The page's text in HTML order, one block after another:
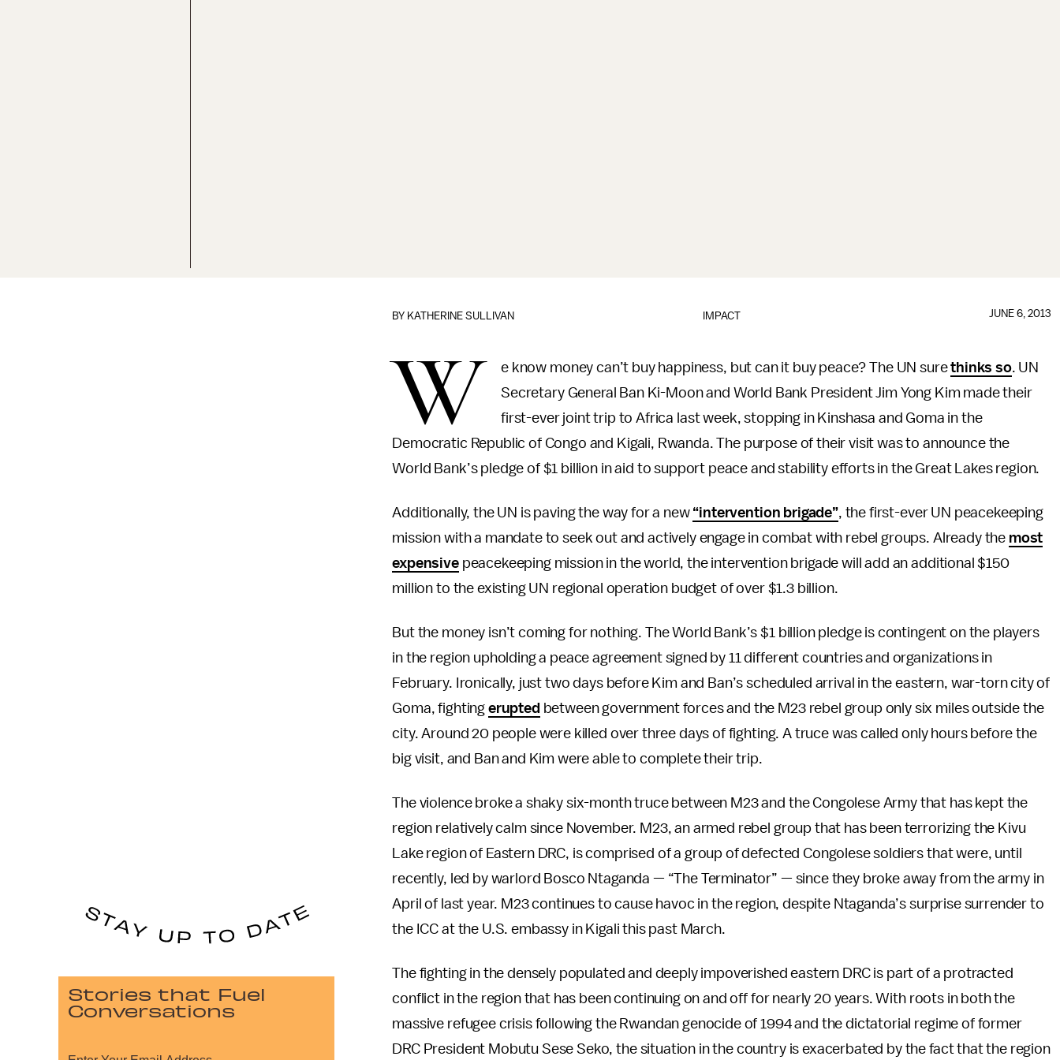
IMPACT
BY KATHERINE SULLIVAN JUNE 6, 2013
W e know money can’t buy happiness, but can it buy peace? The UN surethinks so. UN
Secretary General Ban Ki-Moon and World Bank President Jim Yong Kim made their
first-ever joint trip to Africa last week, stopping in Kinshasa and Goma in the
Democratic Republic of Congo and Kigali, Rwanda. The purpose of their visit was to announce the
World Bank’s pledge of $1 billion in aid to support peace and stability efforts in the Great Lakes region.
Additionally, the UN is paving the way for a new “intervention brigade”, the first-ever UN peacekeeping
mission with a mandate to seek out and actively engage in combat with rebel groups. Already the most
expensivepeacekeeping mission in the world, the intervention brigade will add an additional $150
million to the existing UN regional operation budget of over $1.3 billion.
But the money isn’t coming for nothing. The World Bank’s $1 billion pledge is contingent on the players
in the region upholding a peace agreement signed by 11 different countries and organizations in
February. Ironically, just two days before Kim and Ban’s scheduled arrival in the eastern, war-torn city of
Goma, fighting erupted between government forces and the M23 rebel group only six miles outside the
city. Around 20 people were killed over three days of fighting. A truce was called only hours before the
big visit, and Ban and Kim were able to complete their trip.
The violence broke a shaky six-month truce between M23 and the Congolese Army that has kept the
region relatively calm since November. M23, an armed rebel group that has been terrorizing the Kivu
Lake region of Eastern DRC, is comprised of a group of defected Congolese soldiers that were, until
recently, led by warlord Bosco Ntaganda — “The Terminator” — since they broke away from the army in
April of last year. M23 continues to cause havoc in the region, despite Ntaganda’s surprise surrender to
the ICC at the U.S. embassy in Kigali this past March.
The fighting in the densely populated and deeply impoverished eastern DRC is part of a protracted
conflict in the region that has been continuing on and off for nearly 20 years. With roots in both the
massive refugee crisis following the Rwandan genocide of 1994 and the dictatorial regime of former
DRC President Mobutu Sese Seko, the situation in the country is exacerbated by the fact that the region
Stories that Fuel
Conversations